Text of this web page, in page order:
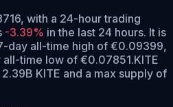
with a 24-hour trading
-3.39% in the last 24 hours. It is
day all-time high of €0.09399,
time low of €0.07851.KITE
KITE and a max supply of